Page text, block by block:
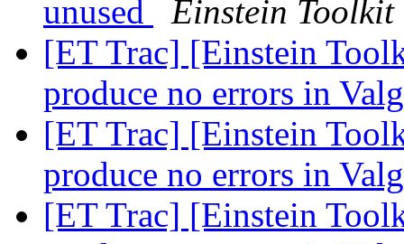
unused
Einstein Toolkit
[ET Trac] [Einstein
produce no errors in
[ET Trac] [Einstein
produce no errors in
[ET Trac] [Einstein